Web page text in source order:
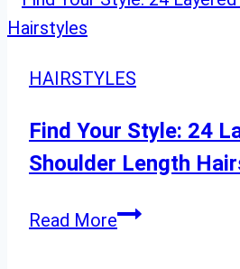
Cuts
Instantly
Round
Faces
HAIRSTYLES
Find Your Style: 24
Shoulder Length
Read MoreFind